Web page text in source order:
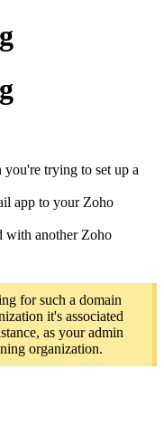
trying to set up a
app to your Zoho
with another Zoho
for such a domain
it's associated
as your admin
organization.